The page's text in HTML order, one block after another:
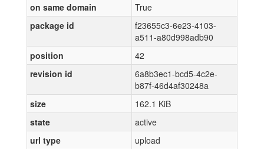
on same domain
True
package id
f23655c3-6e23-4103-
a511-a80d998adb90
position
42
revision id
6a8b3ec1-bcd5-4c2e-
b87f-46d4af30248a
size
162.1 KiB
state
active
url type
upload